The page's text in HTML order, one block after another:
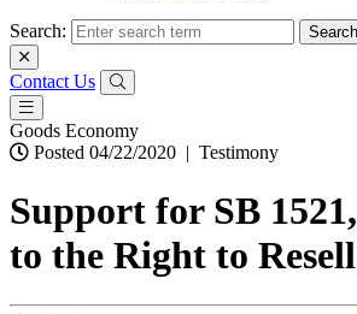
Search:
Contact Us
Goods Economy
Posted 04/22/2020 | Testimony
Support for SB
to the Right to